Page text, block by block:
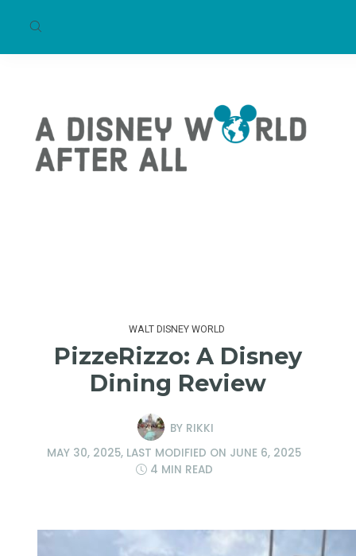
WALT DISNEY WORLD
PizzeRizzo: A Disney
Dining Review
BY RIKKI
MAY 30, 2025, LAST MODIFIED ON JUNE 6, 2025
4 MIN READ